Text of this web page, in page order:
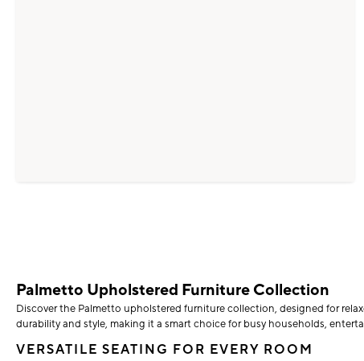
Palmetto Upholstered Furniture Collection
Discover the Palmetto upholstered furniture collection, designed for
durability and style, making it a smart choice for busy households,
VERSATILE SEATING FOR EVERY ROOM